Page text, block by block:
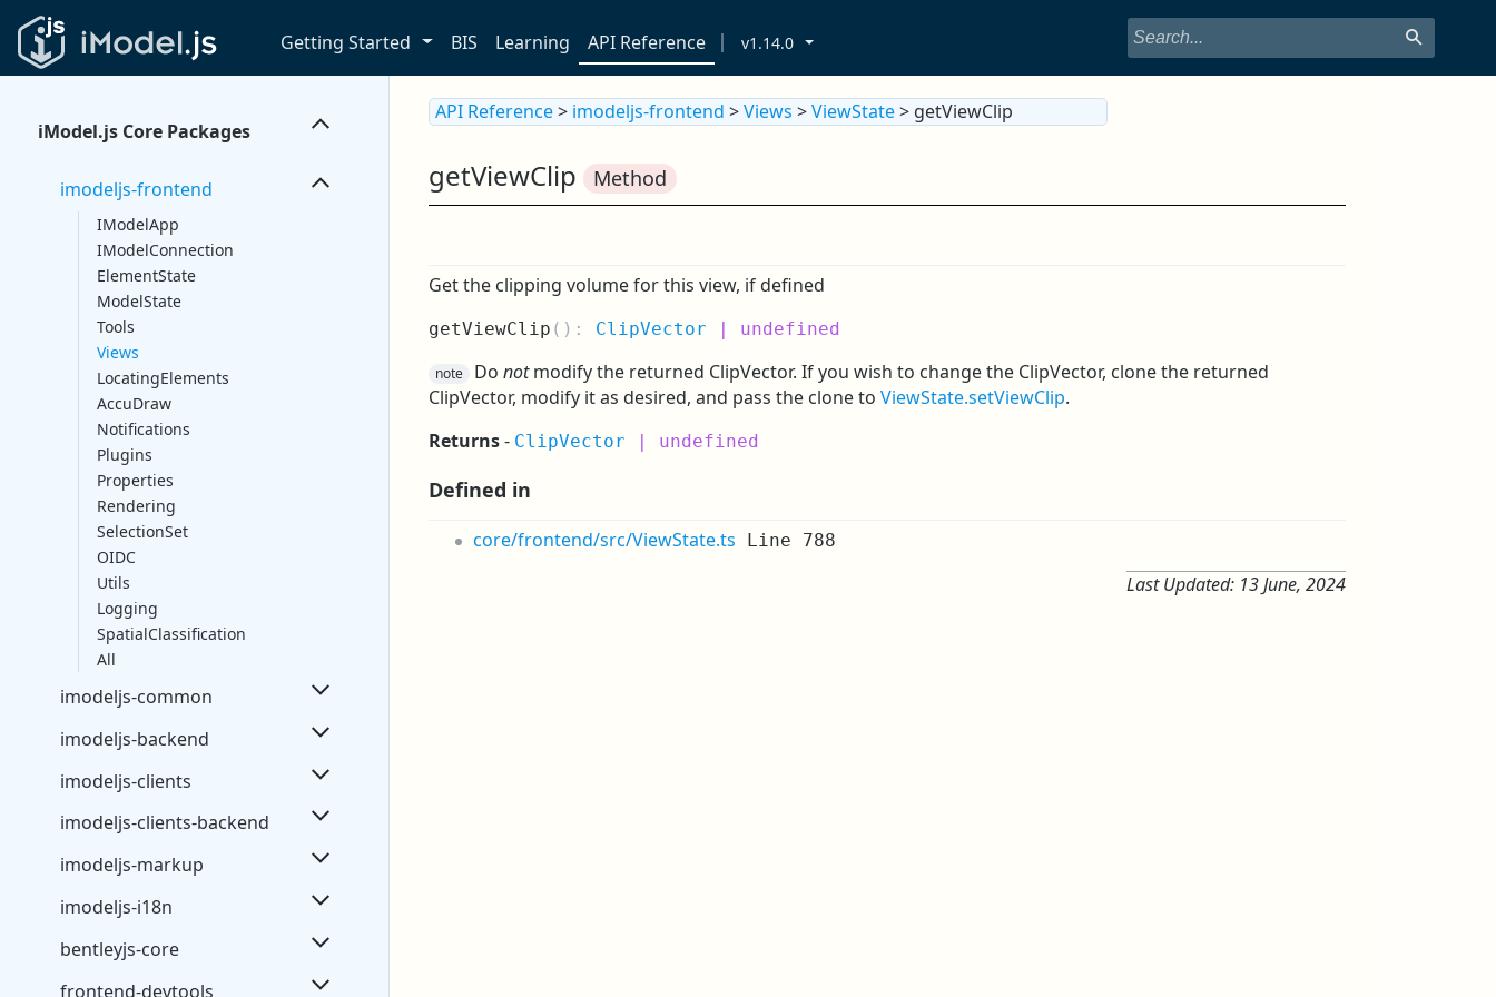
Getting Started BIS Learning API Reference v1.14.0
iModel.js Core Packages
imodeljs-frontend
IModelApp
IModelConnection
ElementState
ModelState
Tools
Views
LocatingElements
AccuDraw
Notifications
Plugins
Properties
Rendering
SelectionSet
OIDC
Utils
Logging
SpatialClassification
All
imodeljs-common
imodeljs-backend
imodeljs-clients
imodeljs-clients-backend
imodeljs-markup
imodeljs-i18n
bentleyjs-core
frontend-devtools
API Reference> imodeljs-frontend >Views >ViewState> getViewClip
getViewClip Method
Get the clipping volume for this view, if defined
getViewClip ( ): ClipVector | undefined
note Do notmodify the returned ClipVector. If you wish to change the ClipVector, clone the returned
ClipVector, modify it as desired, and pass the clone to ViewState.setViewClip.
Returns- ClipVector | undefined
Defined in
core/frontend/src/ViewState.ts Line 788
Last Updated: 13 June, 2024